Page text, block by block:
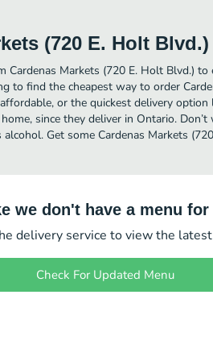
(720 E. Holt Blvd.)
Cardenas Markets (720 E. Holt Blvd.)
to find the cheapest way to order
or the quickest delivery
since they deliver in Ontario.
Get some Cardenas Markets
we don't have a menu
delivery service to view the
Check For Updated Menu